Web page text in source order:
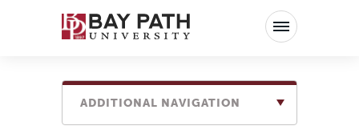
Bay
Path
ADDITIONAL NAVIGATION